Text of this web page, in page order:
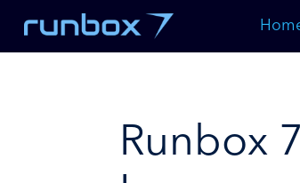
Content
Runbox